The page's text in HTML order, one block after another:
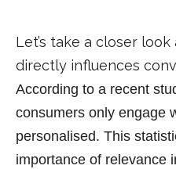
Let’s take a closer
directly influences
According to a recent
consumers only engage
personalised. This
importance of relevance